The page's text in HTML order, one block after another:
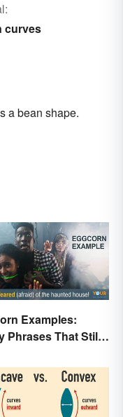
curves
a bean shape.
Examples:
Phrases That Still